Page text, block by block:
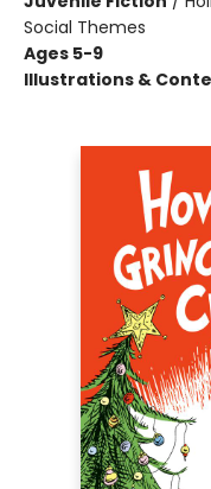
Social Themes
Ages 5-9
Illustrations &